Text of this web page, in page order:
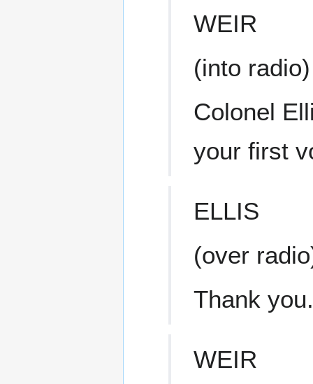
WEIR
(into radio)
Colonel
your first
ELLIS
(over
Thank
WEIR